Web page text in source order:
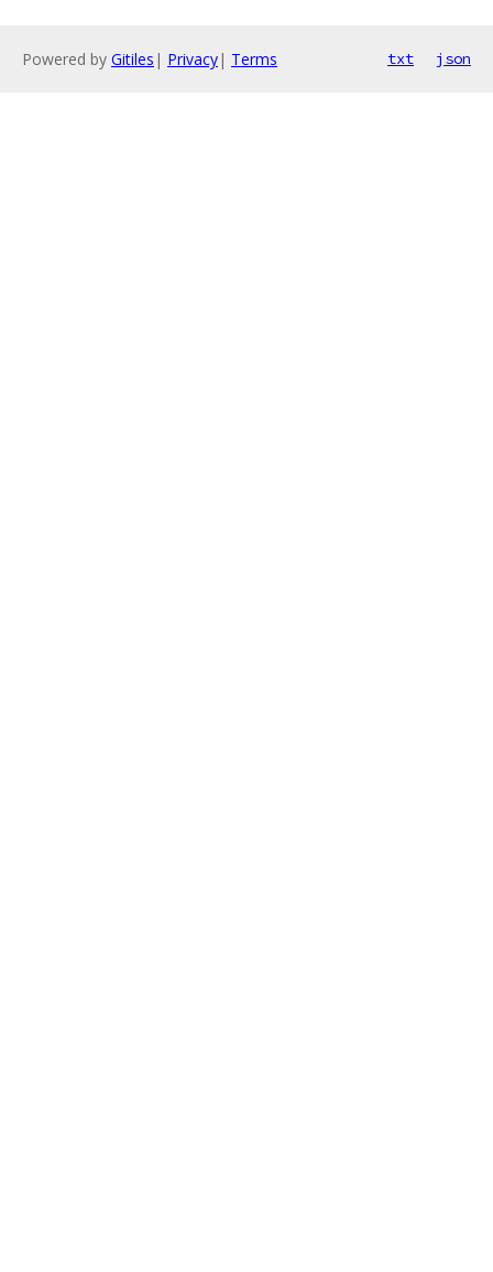
Powered by Gitiles | Privacy| Terms txt json